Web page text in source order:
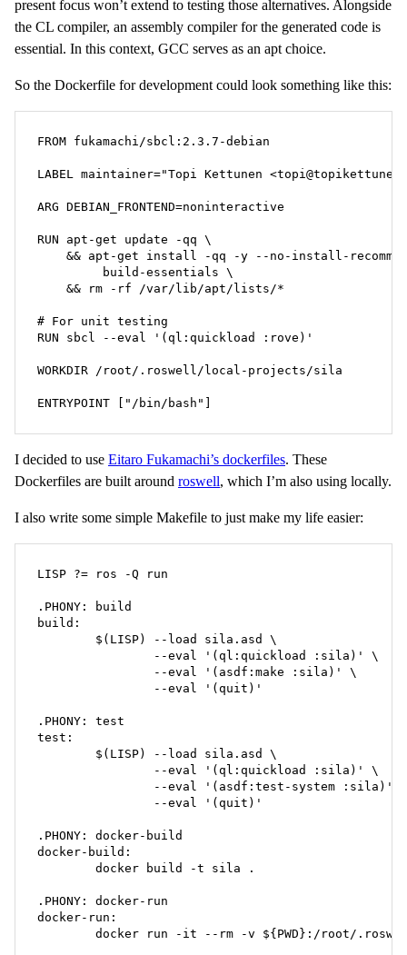
present focus won’t extend to testing those alternatives. Alongside
the CL compiler, an assembly compiler for the generated code is
essential. In this context, GCC serves as an apt choice.
So the Dockerfile for development could look something like this:
FROM fukamachi/sbcl:2.3.7-debian
LABEL maintainer="Topi Kettunen
ARG DEBIAN_FRONTEND=noninteractive
RUN apt-get update -qq \
&& apt-get install -qq -y --no-install-
         build-essentials \
    && rm -rf /var/lib/apt/lists/*
# For unit testing
RUN sbcl --eval '(ql:quickload :rove)'
WORKDIR /root/.roswell/local-projects/sila
ENTRYPOINT ["/bin/bash"]
I decided to use Eitaro Fukamachi’s dockerfiles. These
Dockerfiles are built around roswell, which I’m also using locally.
I also write some simple Makefile to just make my life easier:
LISP ?= ros -Q run
.PHONY: build
build:
.PHONY: test
test:
.PHONY: docker-build
docker-build:
.PHONY: docker-run
docker-run:
docker run -it --rm -v ${PWD}:/root/